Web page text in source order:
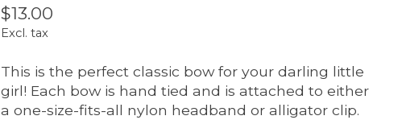
$13.00
Excl. tax
This is the perfect classic bow for your darling little
girl! Each bow is hand tied and is attached to either
a one-size-fits-all nylon headband or alligator clip.